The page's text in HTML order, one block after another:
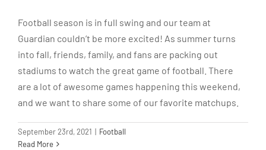
Football season is in full swing and our team at
Guardian couldn’t be more excited! As summer turns
into fall, friends, family, and fans are packing out
stadiums to watch the great game of football. There
are a lot of awesome games happening this weekend,
and we want to share some of our favorite matchups.
September 23rd, 2021 | Football
Read More